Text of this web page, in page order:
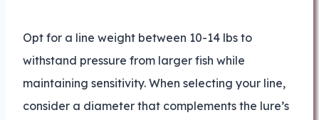
Opt for a line weight between 10-14 lbs to
withstand pressure from larger fish while
maintaining sensitivity. When selecting your line,
consider a diameter that complements the lure’s